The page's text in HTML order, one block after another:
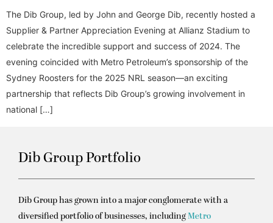
The Dib Group, led by John and George Dib, recently hosted a
Supplier & Partner Appreciation Evening at Allianz Stadium to
celebrate the incredible support and success of 2024. The
evening coincided with Metro Petroleum’s sponsorship of the
Sydney Roosters for the 2025 NRL season—an exciting
partnership that reflects Dib Group’s growing involvement in
national […]
Dib Group Portfolio
Dib Group has grown into a major conglomerate with a
diversified portfolio of businesses, includingMetro